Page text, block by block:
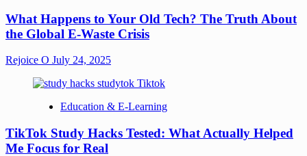
What Happens to Your Old Tech? The Truth About
the Global E-Waste Crisis
Rejoice O July 24, 2025
Education & E-Learning
TikTok Study Hacks Tested: What Actually Helped
Me Focus for Real